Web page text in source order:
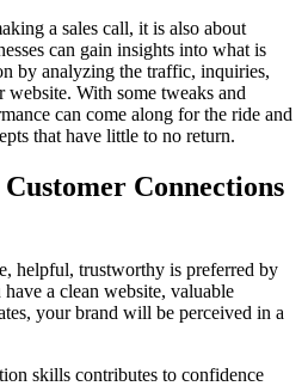
a sales call, it is also about
can gain insights into what is
by analyzing the traffic, inquiries,
website. With some tweaks and
can come along for the ride and
that have little to no return.
Connections
helpful, trustworthy is preferred by
a clean website, valuable
your brand will be perceived in a
skills contributes to confidence